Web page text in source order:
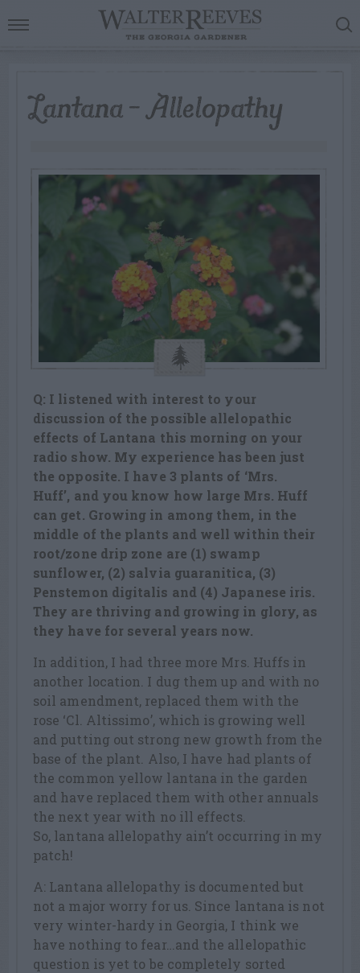
Lantana – Allelopathy
Q: I listened with interest to your
discussion of the possible allelopathic
effects of Lantana this morning on your
radio show. My experience has been just
the opposite. I have 3 plants of ‘Mrs.
Huff’, and you know how large Mrs. Huff
can get. Growing in among them, in the
middle of the plants and well within their
root/zone drip zone are (1) swamp
sunflower, (2) salvia guaranitica, (3)
Penstemon digitalis and (4) Japanese iris.
They are thriving and growing in glory, as
they have for several years now.
In addition, I had three more Mrs. Huffs in
another location. I dug them up and with no
soil amendment, replaced them with the
rose ‘Cl. Altissimo’, which is growing well
and putting out strong new growth from the
base of the plant. Also, I have had plants of
the common yellow lantana in the garden
and have replaced them with other annuals
the next year with no ill effects.
So, lantana allelopathy ain’t occurring in my
patch!
A: Lantana allelopathy is documented but
not a major worry for us. Since lantana is not
very winter-hardy in Georgia, I think we
have nothing to fear…and the allelopathic
question is yet to be completely sorted